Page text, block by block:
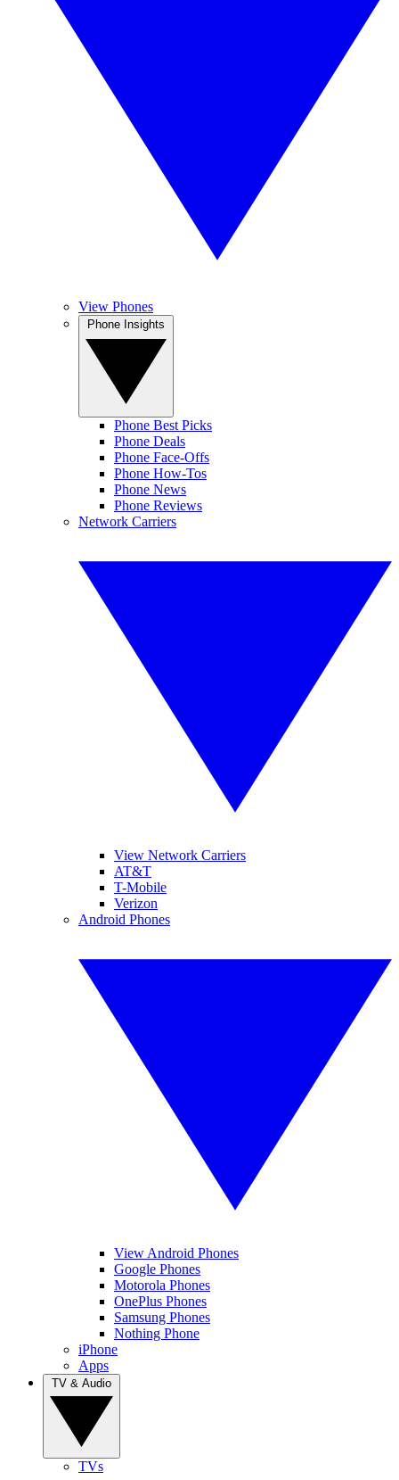
View Phones
Phone Best Picks
Phone Deals
Phone Face-Offs
Phone How-Tos
Phone News
Phone Reviews
Network Carriers
View Network Carriers
AT&T
T-Mobile
Verizon
Android Phones
View Android Phones
Google Phones
Motorola Phones
OnePlus Phones
Samsung Phones
Nothing Phone
iPhone
Apps
TVs